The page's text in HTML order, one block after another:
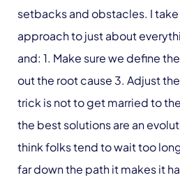
setbacks and obstacles. I
approach to just about
and: 1. Make sure we define
out the root cause 3. Adjust
trick is not to get married to
the best solutions are an
think folks tend to wait too
far down the path it makes it